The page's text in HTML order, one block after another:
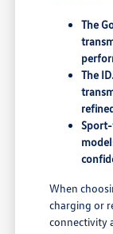
The
The
When
charging or
connectivity